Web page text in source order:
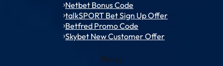
Netbet Bonus Code
talkSPORT Bet Sign Up Offer
Betfred Promo Code
Skybet New Customer Offer
Policy